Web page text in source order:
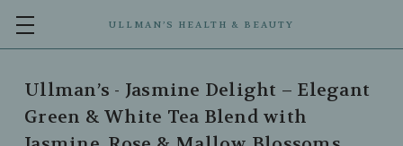
ULLMAN’S HEALTH & BEAUTY
Ullman’s - Jasmine Delight – Elegant
Green & White Tea Blend with